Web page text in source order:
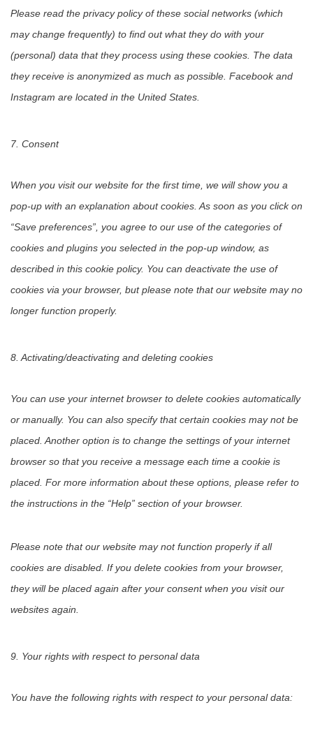
Please read the privacy policy of these social networks (which
may change frequently) to find out what they do with your
(personal) data that they process using these cookies. The data
they receive is anonymized as much as possible. Facebook and
Instagram are located in the United States.
7. Consent
When you visit our website for the first time, we will show you a
pop-up with an explanation about cookies. As soon as you click on
“Save preferences”, you agree to our use of the categories of
cookies and plugins you selected in the pop-up window, as
described in this cookie policy. You can deactivate the use of
cookies via your browser, but please note that our website may no
longer function properly.
8. Activating/deactivating and deleting cookies
You can use your internet browser to delete cookies automatically
or manually. You can also specify that certain cookies may not be
placed. Another option is to change the settings of your internet
browser so that you receive a message each time a cookie is
placed. For more information about these options, please refer to
the instructions in the “Help” section of your browser.
Please note that our website may not function properly if all
cookies are disabled. If you delete cookies from your browser,
they will be placed again after your consent when you visit our
websites again.
9. Your rights with respect to personal data
You have the following rights with respect to your personal data: